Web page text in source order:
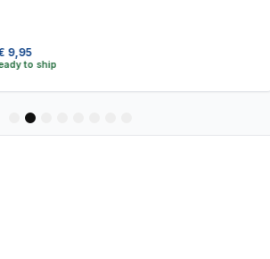
9,95
to ship
5